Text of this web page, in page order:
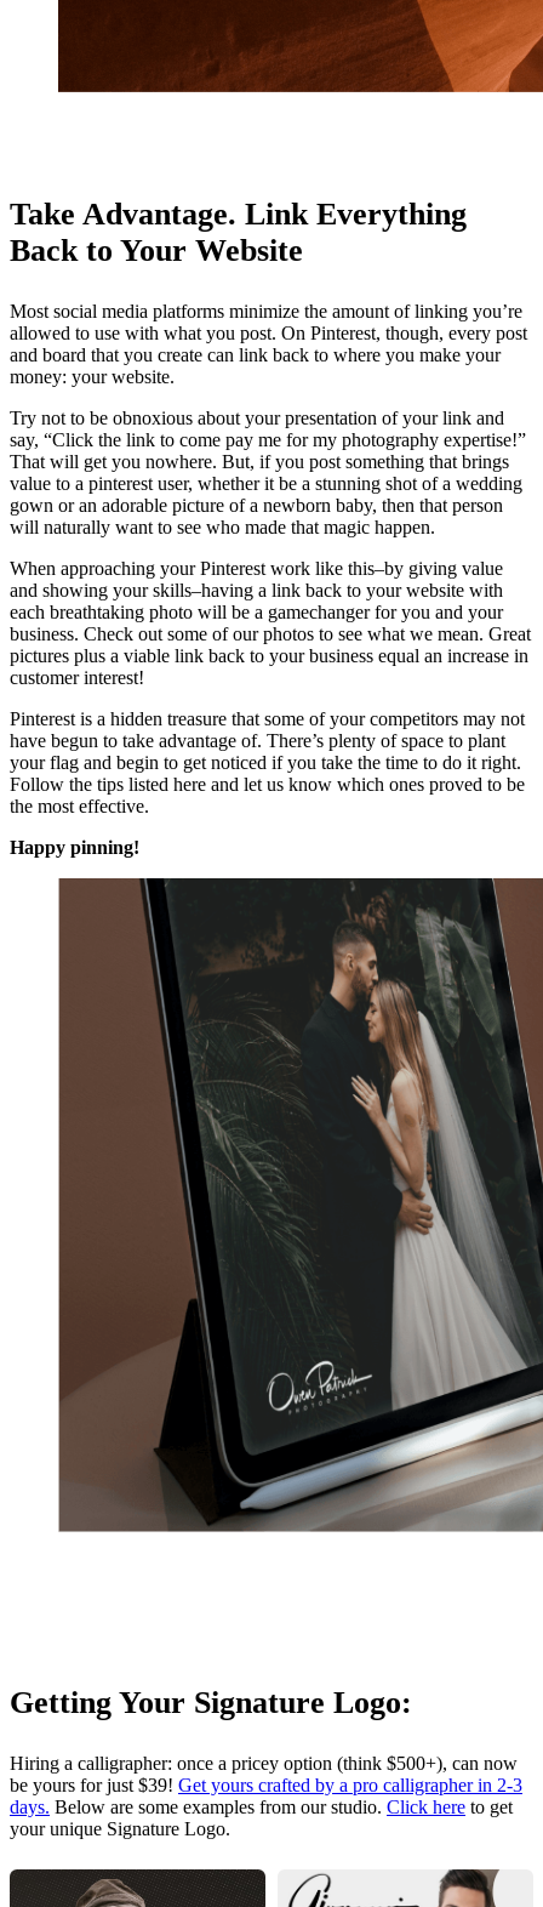
Take Advantage. Link Everything
Back to Your Website
Most social media platforms minimize the amount of linking you’re
allowed to use with what you post. On Pinterest, though, every post
and board that you create can link back to where you make your
money: your website.
Try not to be obnoxious about your presentation of your link and
say, “Click the link to come pay me for my photography expertise!”
That will get you nowhere. But, if you post something that brings
value to a pinterest user, whether it be a stunning shot of a wedding
gown or an adorable picture of a newborn baby, then that person
will naturally want to see who made that magic happen.
When approaching your Pinterest work like this–by giving value
and showing your skills–having a link back to your website with
each breathtaking photo will be a gamechanger for you and your
business. Check out some of our photos to see what we mean. Great
pictures plus a viable link back to your business equal an increase in
customer interest!
Pinterest is a hidden treasure that some of your competitors may not
have begun to take advantage of. There’s plenty of space to plant
your flag and begin to get noticed if you take the time to do it right.
Follow the tips listed here and let us know which ones proved to be
the most effective.
Happy pinning!
Getting Your Signature Logo:
Hiring a calligrapher: once a pricey option (think $500+), can now
be yours for just $39! Get yours crafted by a pro calligrapher in 2-3
days. Below are some examples from our studio. Click here to get
your unique Signature Logo.